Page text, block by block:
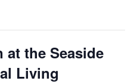
the Seaside
Living